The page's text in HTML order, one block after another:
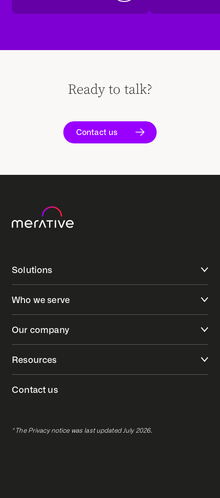
Ready to talk?
Contact us
Solutions
Who we serve
Our company
Resources
Contact us
* The Privacy notice was last updated July 2026.